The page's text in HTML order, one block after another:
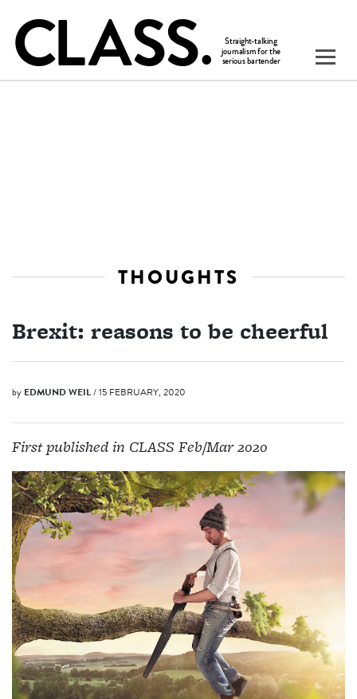
THOUGHTS
Brexit: reasons to be cheerful
by EDMUND WEIL/ 15 FEBRUARY, 2020
First published in CLASS Feb/Mar 2020